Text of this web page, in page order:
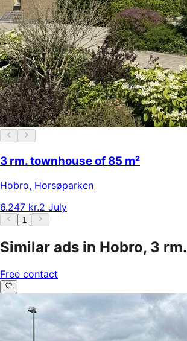
3 rm. townhouse of 85 m²
Hobro, Horsøparken
6.247 kr.2 July
1
Similar ads in Hobro, 3 rm.
Free contact